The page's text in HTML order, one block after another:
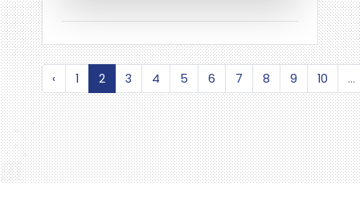
‹ 1 2 3 4 5 6 7 8 9 10 ...